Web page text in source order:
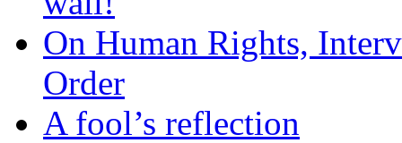
On Human Rights,
Order
A fool’s reflection